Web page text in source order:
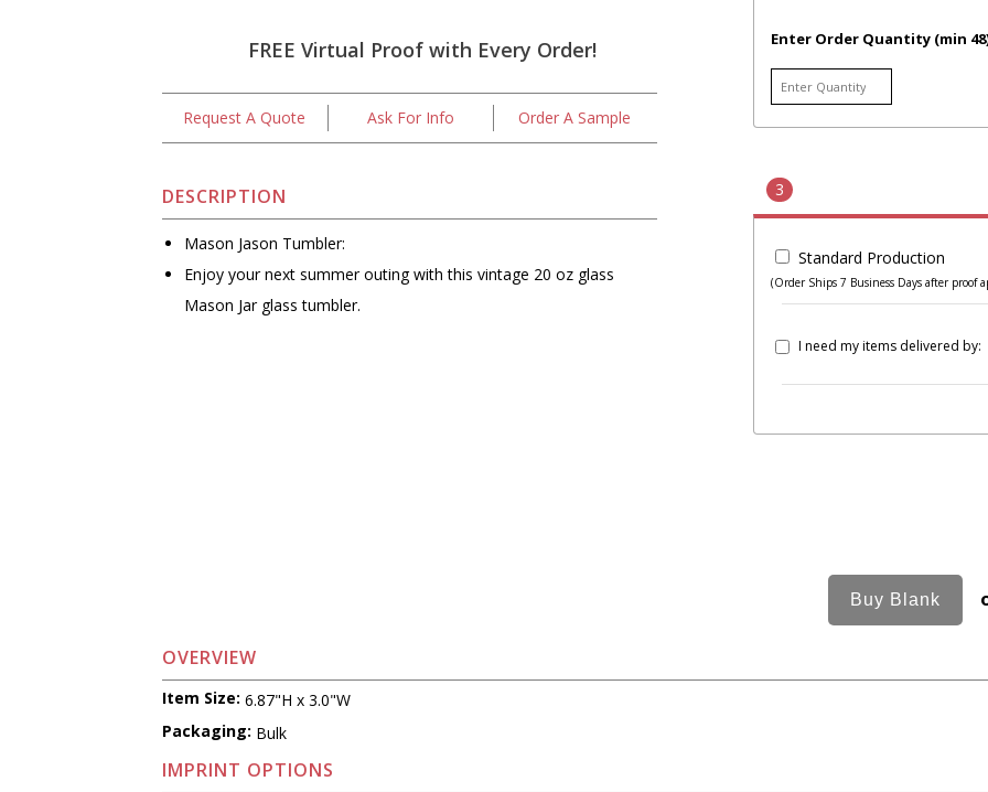
FREE Virtual Proof with Every Order!
Request A Quote Ask For Info Order A Sample
DESCRIPTION
Mason Jason Tumbler:
Enjoy your next summer outing with this vintage 20 oz glass
Mason Jar glass tumbler.
Enter Order Quantity (min
3
Standard Production
(Order Ships 7 Business Days after proof
I need my items delivered by:
OVERVIEW
Item Size: 6.87"H x 3.0"W
Packaging: Bulk
IMPRINT OPTIONS